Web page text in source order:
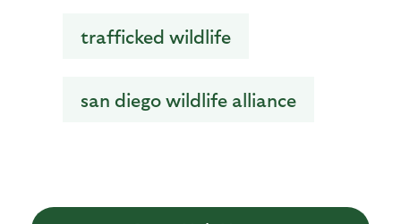
trafficked wildlife
san diego wildlife alliance